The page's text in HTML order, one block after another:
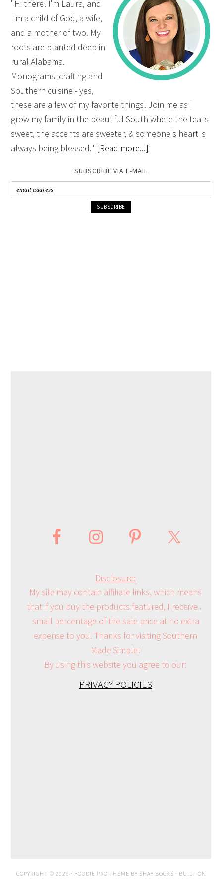
"Hi there! I'm Laura, and
I'm a child of God, a wife,
and a mother of two. My
roots are planted deep in
rural Alabama.
Monograms, crafting and
Southern cuisine - yes,
these are a few of my favorite things! Join me as I
grow my family in the beautiful South where the tea is
sweet, the accents are sweeter, & someone's heart is
always being blessed." [Read more...]
SUBSCRIBE VIA E-MAIL
Disclosure:
My site may contain affiliate links, which means
that if you buy the products featured, I receive a
small percentage of the sale price at no extra
expense to you. Thanks for visiting Southern
Made Simple!
By using this website you agree to our:
PRIVACY POLICIES
COPYRIGHT © 2026 · FOODIE PRO THEME BY SHAY BOCKS · BUILT ON